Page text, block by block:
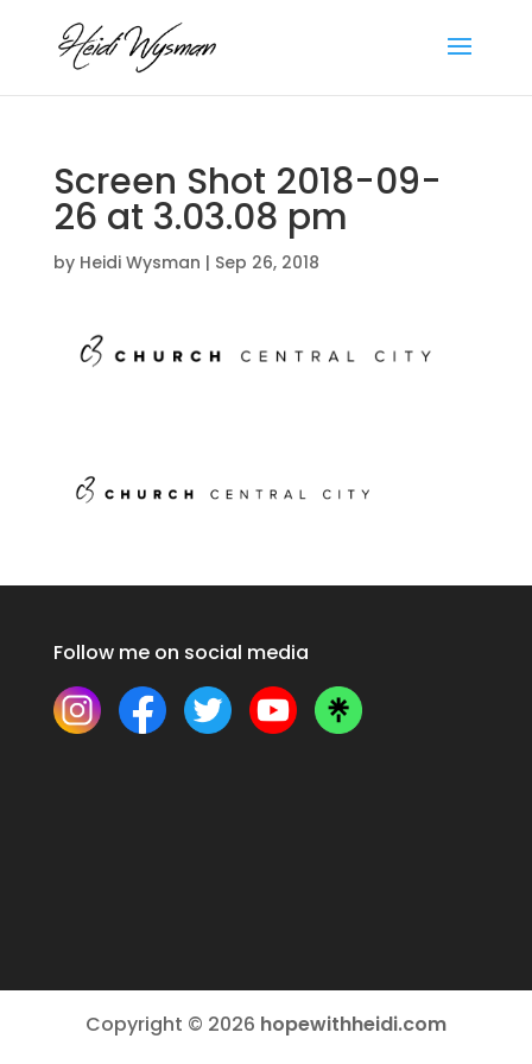
Screen Shot 2018-09-
26 at 3.03.08 pm
by Heidi Wysman | Sep 26, 2018
Follow me on social media
Copyright © 2026 hopewithheidi.com